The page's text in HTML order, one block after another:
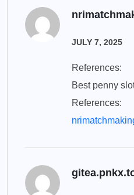
JULY 7, 2025
References:
Best penny
References: